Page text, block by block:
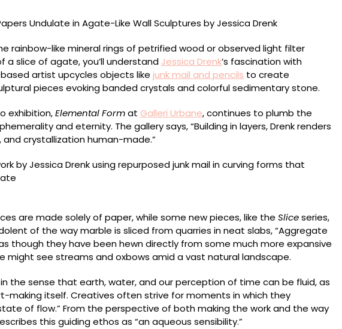
Agate-
Wall
Sculptures
by
Jessica
rainbow-like mineral rings of petrified wood or observed light filter
a slice of agate, you’ll understand Jessica Drenk’s fascination with
artist upcycles objects like junk mail and pencils to create
pieces evoking banded crystals and colorful sedimentary stone.
exhibition,Elemental Format Galleri Urbane, continues to plumb the
and eternity. The gallery says, “Building in layers, Drenk renders
crystallization human-made.”
are made solely of paper, while some new pieces, like the Sliceseries,
of the way marble is sliced from quarries in neat slabs, “Aggregate
as though they have been hewn directly from some much more expansive
might see streams and oxbows amid a vast natural landscape.
the sense that earth, water, and our perception of time can be fluid, as
making itself. Creatives often strive for moments in which they
of flow.” From the perspective of both making the work and the way
this guiding ethos as “an aqueous sensibility.”